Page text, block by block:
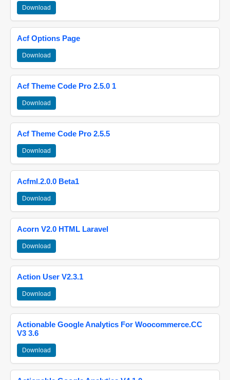
Download
Acf Options Page
Download
Acf Theme Code Pro 2.5.0 1
Download
Acf Theme Code Pro 2.5.5
Download
Acfml.2.0.0 Beta1
Download
Acorn V2.0 HTML Laravel
Download
Action User V2.3.1
Download
Actionable Google Analytics For Woocommerce.CC
V3 3.6
Download